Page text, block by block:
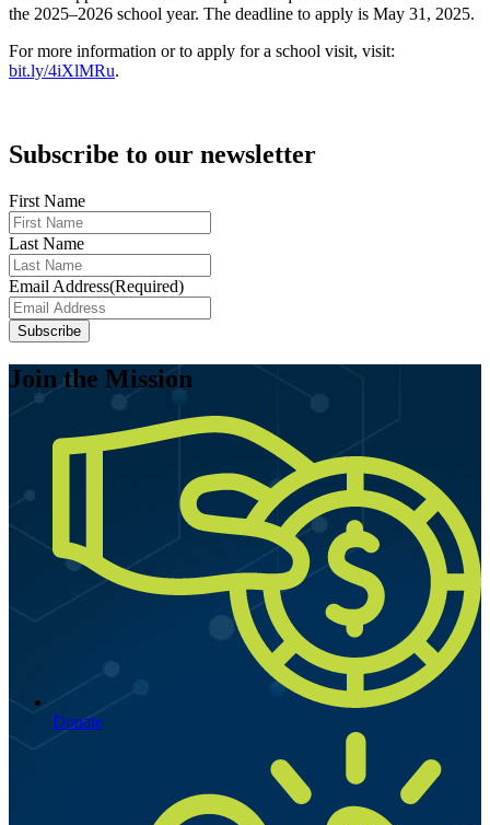
the 2025–2026 school year. The deadline to apply is May 31, 2025.
For more information or to apply for a school visit, visit:
bit.ly/4iXlMRu.
Subscribe to our newsletter
First Name
Last Name
Email Address(Required)
Join the Mission
Donate